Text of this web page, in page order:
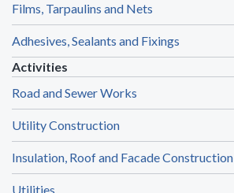
Films, Tarpaulins and Nets
Adhesives, Sealants and Fixings
Activities
Road and Sewer Works
Utility Construction
Insulation, Roof and Facade Construction
Utilities